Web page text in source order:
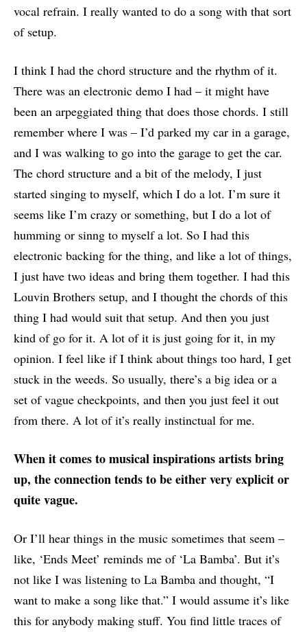
vocal refrain. I really wanted to do a song with that sort
of setup.
I think I had the chord structure and the rhythm of it.
There was an electronic demo I had – it might have
been an arpeggiated thing that does those chords. I still
remember where I was – I’d parked my car in a garage,
and I was walking to go into the garage to get the car.
The chord structure and a bit of the melody, I just
started singing to myself, which I do a lot. I’m sure it
seems like I’m crazy or something, but I do a lot of
humming or sinng to myself a lot. So I had this
electronic backing for the thing, and like a lot of things,
I just have two ideas and bring them together. I had this
Louvin Brothers setup, and I thought the chords of this
thing I had would suit that setup. And then you just
kind of go for it. A lot of it is just going for it, in my
opinion. I feel like if I think about things too hard, I get
stuck in the weeds. So usually, there’s a big idea or a
set of vague checkpoints, and then you just feel it out
from there. A lot of it’s really instinctual for me.
When it comes to musical inspirations artists bring
up, the connection tends to be either very explicit or
quite vague.
Or I’ll hear things in the music sometimes that seem –
like, ‘Ends Meet’ reminds me of ‘La Bamba’. But it’s
not like I was listening to La Bamba and thought, “I
want to make a song like that.” I would assume it’s like
this for anybody making stuff. You find little traces of